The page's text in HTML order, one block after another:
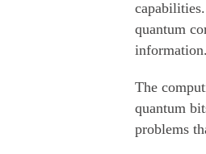
quantum
information.
The
quantum
problems